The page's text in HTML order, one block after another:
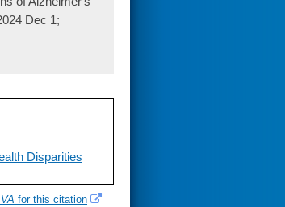
Dec 1;
Disparities
for this citation